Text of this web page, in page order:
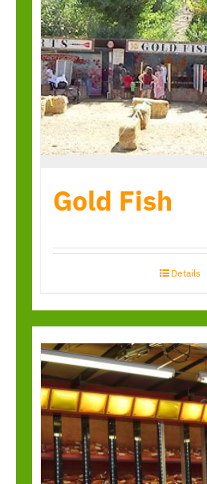
Gold Fish
Details